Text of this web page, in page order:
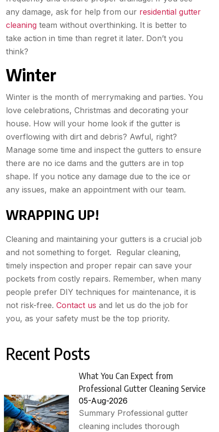
any damage, ask for help from our residential gutter
cleaning team without overthinking. It is better to
take action in time than regret it later. Don’t you
think?
Winter
Winter is the month of merrymaking and parties. You
love celebrations, Christmas and decorating your
house. How will your home look if the gutter is
overflowing with dirt and debris? Awful, right?
Manage some time and inspect the gutters to ensure
there are no ice dams and the gutters are in top
shape. If you notice any damage due to the ice or
any issues, make an appointment with our team.
WRAPPING UP!
Cleaning and maintaining your gutters is a crucial job
and not something to forget. Regular cleaning,
timely inspection and proper repair can save your
pockets from costly repairs. Remember, when many
people prefer DIY techniques for maintenance, it is
not risk-free. Contact us and let us do the job for
you, as your safety must be the top priority.
Recent Posts
What You Can Expect from
Professional Gutter Cleaning Service
05-Aug-2026
Summary Professional gutter
cleaning includes thorough